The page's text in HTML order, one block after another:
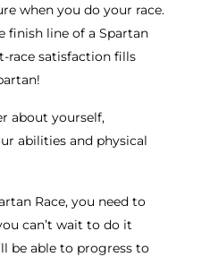
when you do your race.
finish line of a Spartan
race satisfaction fills
about yourself,
abilities and physical
Race, you need to
can’t wait to do it
be able to progress to